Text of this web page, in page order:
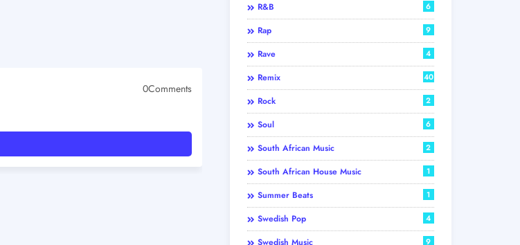
0Comments
R&B 6
Rap 9
Rave 4
Remix 40
Rock 2
Soul 6
South African Music 2
South African House Music 1
Summer Beats 1
Swedish Pop 4
Swedish Music 9